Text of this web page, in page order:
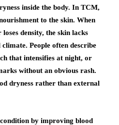
inside the body. In TCM,
to the skin. When
density, the skin lacks
People often describe
that intensifies at night, or
without an obvious rash.
dryness rather than external
by improving blood